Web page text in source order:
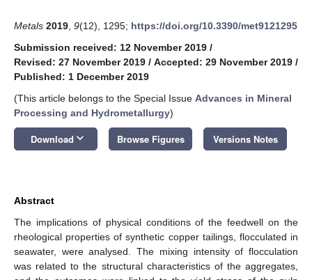
Metals 2019 9(12), 1295; https://doi.org/10.3390/met9121295
Submission received: 12 November 2019 /
Revised: 27 November 2019 / Accepted: 29 November 2019 /
Published: 1 December 2019
(This article belongs to the Special Issue Advances in Mineral
Processing and Hydrometallurgy)
Download keyboard_arrow_down Browse Figures Versions Notes
Abstract
The implications of physical conditions of the feedwell on the
rheological properties of synthetic copper tailings, flocculated in
seawater, were analysed. The mixing intensity of flocculation
was related to the structural characteristics of the aggregates,